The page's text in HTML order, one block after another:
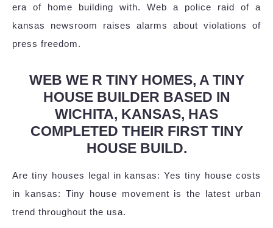
era of home building with. Web a police raid of a
kansas newsroom raises alarms about violations of
press freedom.
WEB WE R TINY HOMES, A TINY
HOUSE BUILDER BASED IN
WICHITA, KANSAS, HAS
COMPLETED THEIR FIRST TINY
HOUSE BUILD.
Are tiny houses legal in kansas: Yes tiny house costs
in kansas: Tiny house movement is the latest urban
trend throughout the usa.